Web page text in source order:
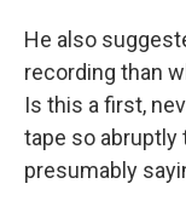
He also
recording than
Is this a first,
tape so
presumably